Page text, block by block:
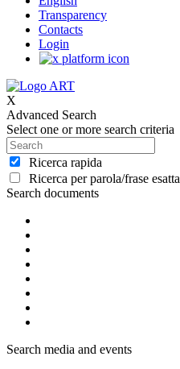
Transparency
Contacts
Login
X
Advanced Search
Select one or more search criteria
Ricerca rapida
Ricerca per parola/frase esatta
Search documents
Search media and events